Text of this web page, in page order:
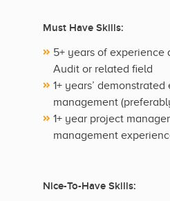
Must Have Skills:
5+ years of experience
Audit or related field
1+ years’
management
1+ year project
management
Nice-To-Have Skills: